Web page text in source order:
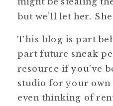
but we’ll let her.
This blog is part
part future sneak
resource if you’ve
studio for your
even thinking of